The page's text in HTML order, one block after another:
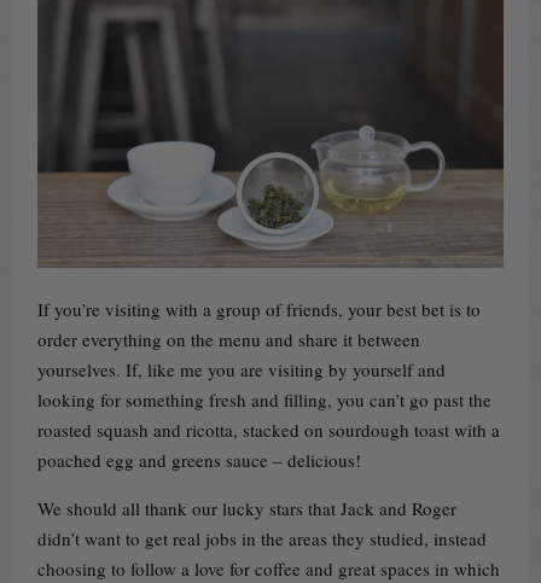
If you’re visiting with a group of friends, your best bet is to
order everything on the menu and share it between
yourselves. If, like me you are visiting by yourself and
looking for something fresh and filling, you can’t go past the
roasted squash and ricotta, stacked on sourdough toast with a
poached egg and greens sauce – delicious!
We should all thank our lucky stars that Jack and Roger
didn’t want to get real jobs in the areas they studied, instead
choosing to follow a love for coffee and great spaces in which